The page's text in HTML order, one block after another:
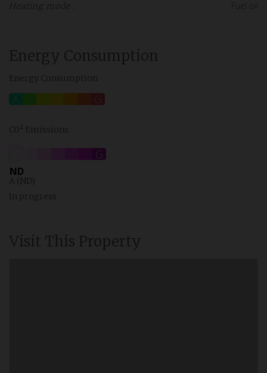
Heating mode :
Energy Consumption
Energy Consumption
A G
C0² Emissions
ND
G
A (ND)
In progress
Visit This Property